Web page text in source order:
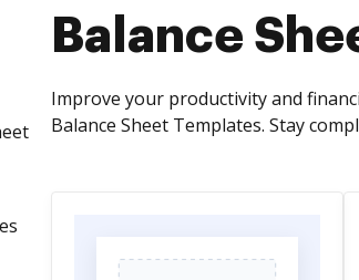
Balance
Improve your productivity and
Balance Sheet Templates. Stay